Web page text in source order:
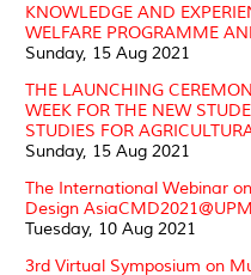
KNOWLEDGE AND
WELFARE PROGRAMME
Sunday, 15 Aug 2021
THE LAUNCHING
WEEK FOR THE NEW
STUDIES FOR
Sunday, 15 Aug 2021
The International Webinar
Design AsiaCMD2021@UPM
Tuesday, 10 Aug 2021
3rd Virtual Symposium on